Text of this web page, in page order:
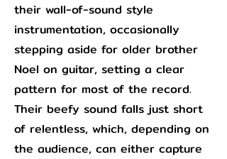
their wall-of-sound style
instrumentation, occasionally
stepping aside for older brother
Noel on guitar, setting a clear
pattern for most of the record.
Their beefy sound falls just short
of relentless, which, depending on
the audience, can either capture